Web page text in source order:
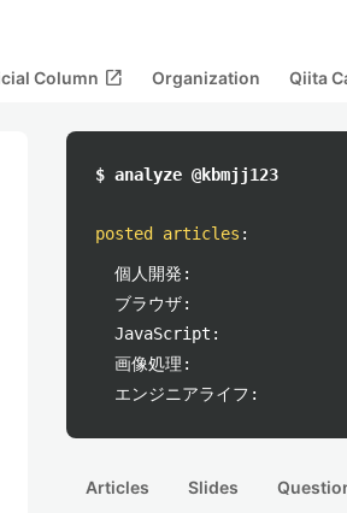
Column open_in_new Organization Qiita
$ analyze @kbmjj123
posted articles :
個人開発:
ブラウザ:
JavaScript:
画像処理:
エンジニアライフ:
Articles Slides